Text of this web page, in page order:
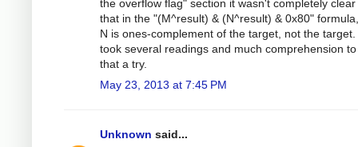
the overflow flag" section it wasn't completely
that in the "(M^result) & (N^result) & 0x80"
N is ones-complement of the target, not the target.
took several readings and much comprehension
that a try.
May 23, 2013 at 7:45 PM
Unknown said...